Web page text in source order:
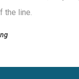
the line.